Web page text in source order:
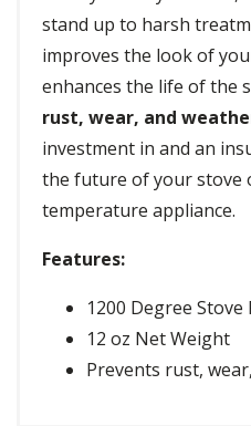
stand up to harsh
improves the look of
enhances the life of the
rust, wear, and
investment in and an
the future of your stove
temperature appliance.
Features:
1200 Degree Stove
12 oz Net Weight
Prevents rust,